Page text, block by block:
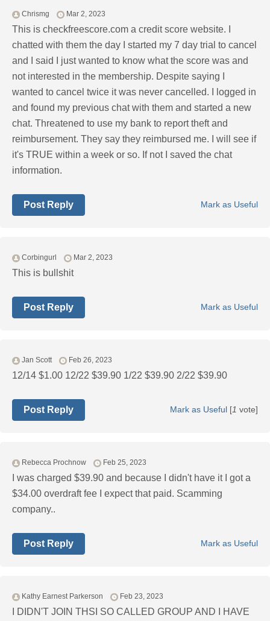
Chrismg Mar 2, 2023
This is checkfreescore.com a credit score website. I
chatted with them the day I started my 7 day trial to cancel
and I said I just wanted to know what the score was and
not interested in the membership. Despite saying I
wanted to cancel twice it was never cancelled. I logged in
and found my previous chat with them and started a new
chat. Threatened to use my bank to report theft and
reimbursement. They say they reimbursed me. I will see if
it's TRUE within a week or so. If not I saved the chat
information.
Mark as Useful
Post Reply
Corbingurl Mar 2, 2023
This is bullshit
Mark as Useful
Post Reply
Jan Scott Feb 26, 2023
12/14 $1.00 12/22 $39.90 1/22 $39.90 2/22 $39.90
Mark as Useful [1 vote]
Post Reply
Rebecca Prochnow Feb 25, 2023
I was charged $39.90 and because I didn't have it I got a
$34.00 overdraft fee I expect that paid. Scamming
company..
Mark as Useful
Post Reply
Kathy Earnest Parkerson Feb 23, 2023
I DIDN'T JOIN THSI SO CALLED GROUP AND I HAVE